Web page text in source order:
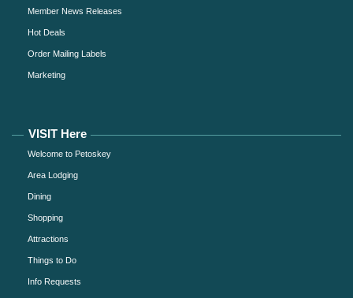
Member News Releases
Hot Deals
Order Mailing Labels
Marketing
VISIT Here
Welcome to Petoskey
Area Lodging
Dining
Shopping
Attractions
Things to Do
Info Requests